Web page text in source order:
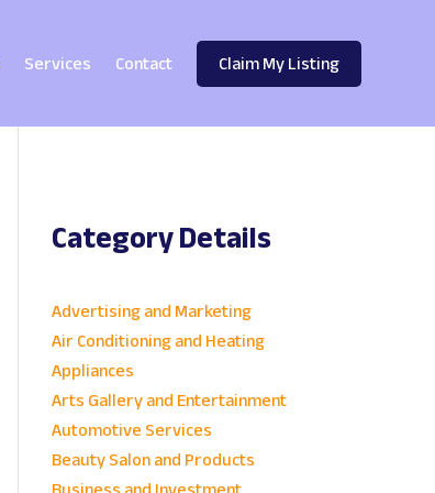
Services Contact Claim My Listing
Category Details
Advertising and Marketing
Air Conditioning and Heating
Appliances
Arts Gallery and Entertainment
Automotive Services
Beauty Salon and Products